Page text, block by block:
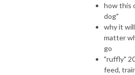
how this
dog"
why it
matter
go
"ruffly"
feed,